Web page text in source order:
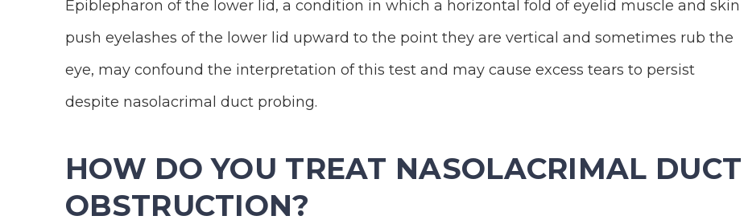
Epiblepharon of the lower lid, a condition in which a horizontal fold of eyelid muscle and skin
push eyelashes of the lower lid upward to the point they are vertical and sometimes rub the
eye, may confound the interpretation of this test and may cause excess tears to persist
despite nasolacrimal duct probing.
HOW DO YOU TREAT NASOLACRIMAL DUCT
OBSTRUCTION?